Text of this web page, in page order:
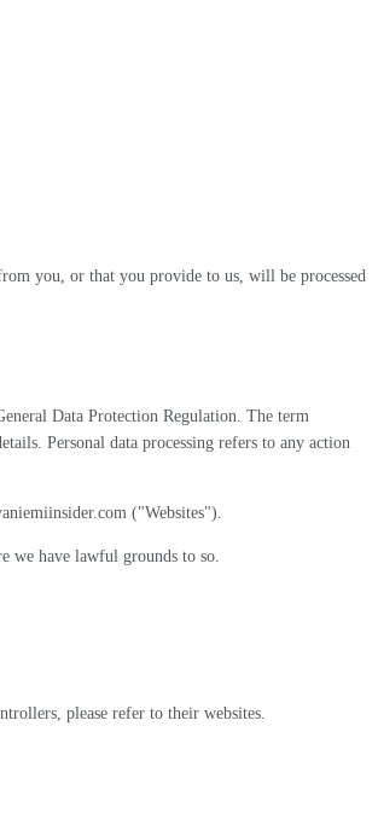
you, or that you provide to us, will be processed
Data Protection Regulation. The term
Personal data processing refers to any action
("Websites").
we have lawful grounds to so.
please refer to their websites.